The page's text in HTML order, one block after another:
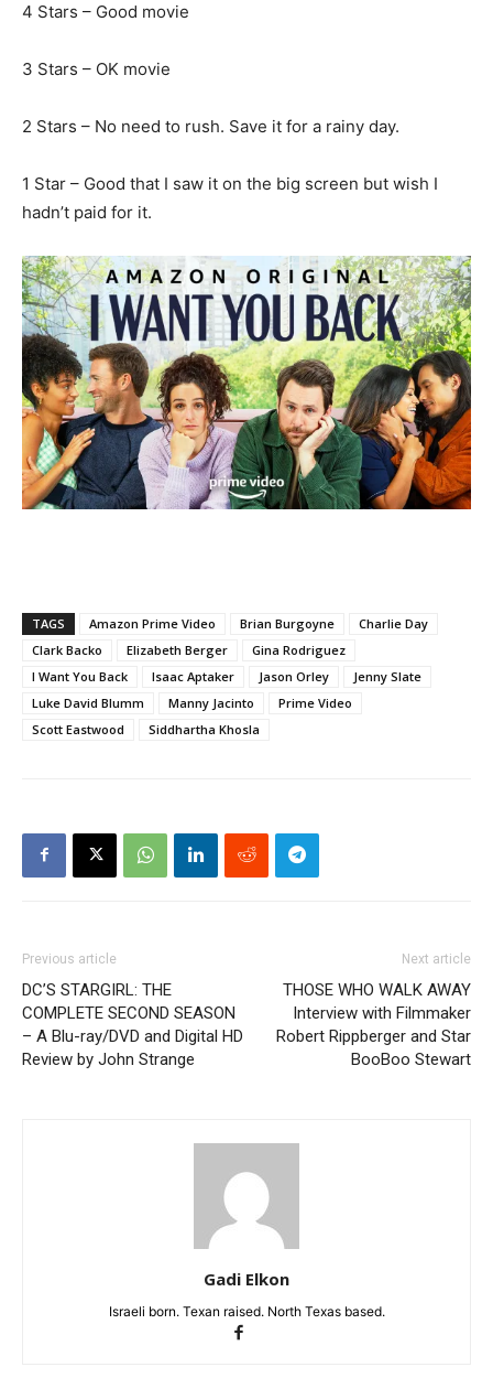
4 Stars – Good movie
3 Stars – OK movie
2 Stars – No need to rush. Save it for a rainy day.
1 Star – Good that I saw it on the big screen but wish I
hadn’t paid for it.
TAGS Amazon Prime Video Brian Burgoyne
Charlie Day
Clark Backo
Elizabeth Berger
Gina Rodriguez
I Want You Back
Isaac Aptaker Jason Orley
Jenny Slate
Luke David Blumm
Manny Jacinto
Prime Video
Scott Eastwood
Siddhartha Khosla
Previous article
DC’S STARGIRL: THE
COMPLETE SECOND SEASON
– A Blu-ray/DVD and Digital HD
Review by John Strange
Next article
THOSE WHO WALK AWAY
Interview with Filmmaker
Robert Rippberger and Star
BooBoo Stewart
Gadi Elkon
Israeli born. Texan raised. North Texas based.